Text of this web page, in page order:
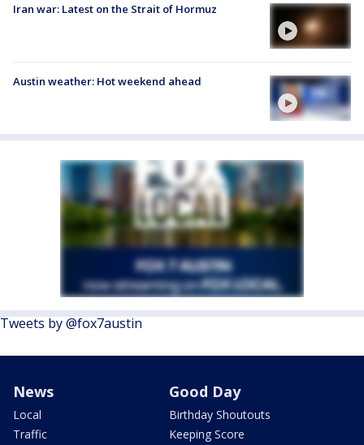
Iran war: Latest on the Strait of Hormuz
Austin weather: Hot weekend ahead
Tweets by @fox7austin
News
Local
Traffic
Good Day
Birthday Shoutouts
Keeping Score